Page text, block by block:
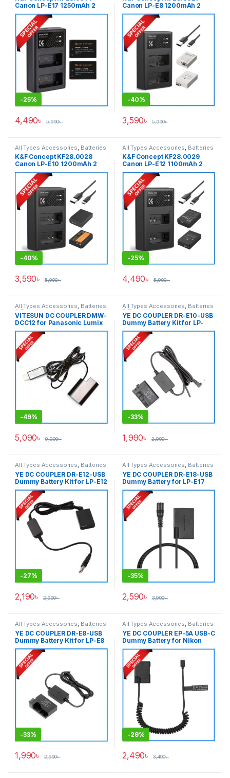
Canon LP-E17 1250mAh 2
Batteries & Fast Dual Slot
Charger Set – Black
-25%
4,490৳ 5,990৳
Canon LP-E8 1200mAh 2
Batteries & Fast Dual Slot
Charger Set – Black
-40%
3,590৳ 5,990৳
All Types Accessories Batteries
& Power Photography
K&F Concept KF28.0028
Canon LP-E10 1200mAh 2
Batteries & Fast Dual Slot
Charger Set – Black
-40%
3,590৳ 5,990৳
All Types Accessories Batteries
& Power Photography
K&F Concept KF28.0029
Canon LP-E12 1100mAh 2
Batteries & Fast Dual Slot
Charger Set – Black
-25%
4,490৳ 5,990৳
All Types Accessories, Batteries
& Power
VITESUN DC COUPLER DMW-
DCC12 for Panasonic Lumix
DMW-BLF19E Battery – Black
-49%
5,090৳ 9,990৳
All Types Accessories, Batteries
& Power
YE DC COUPLER DR-E10-USB
Dummy Battery Kit for LP-
E10 – Black
-33%
1,990৳ 2,990৳
All Types Accessories, Batteries
& Power
YE DC COUPLER DR-E12-USB
Dummy Battery Kit for LP-E12
– Black
-27%
2,190৳ 2,990৳
All Types Accessories, Batteries
& Power
YE DC COUPLER DR-E18-USB
Dummy Battery for LP-E17
Series Cameras – Black
-35%
2,590৳ 3,990৳
All Types Accessories Batteries
& Power
YE DC COUPLER DR-E8-USB
Dummy Battery Kit for LP-E8
– Black
-33%
1,990৳ 2,990৳
All Types Accessories Batteries
& Power
YE DC COUPLER EP-5A USB-C
Dummy Battery for Nikon
EN-EL14 Battery – Black
-29%
2,490৳ 3,490৳